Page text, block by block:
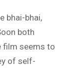
bhai-bhai,
both
film seems to
of self-